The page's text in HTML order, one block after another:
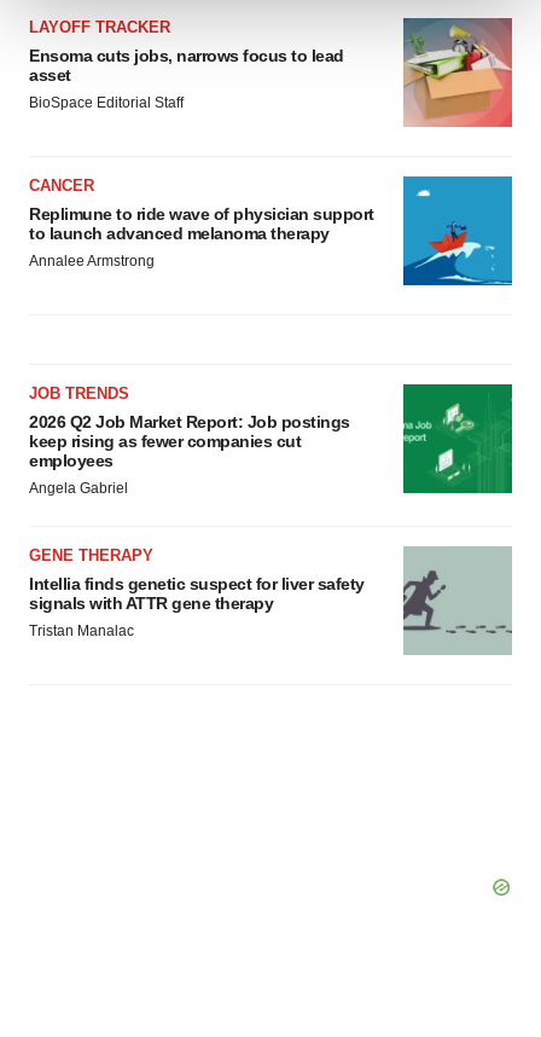
We use cookies to enhance your experience, analyze
site traffic, and serve tailored ads. By clicking "OK", you
agree to our use of cookies. You can later change your
consent or withdraw it. For more info, see ourPrivacy
LAYOFF TRACKER
Ensoma cuts jobs, narrows focus to lead
asset
BioSpace Editorial Staff
CANCER
Replimune to ride wave of physician support
to launch advanced melanoma therapy
Annalee Armstrong
JOB TRENDS
2026 Q2 Job Market Report: Job postings
keep rising as fewer companies cut
employees
Angela Gabriel
GENE THERAPY
Intellia finds genetic suspect for liver safety
signals with ATTR gene therapy
Tristan Manalac